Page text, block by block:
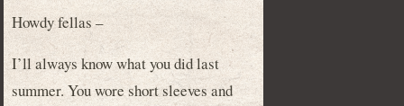
Howdy fellas –
I’ll always know what you did last
summer. You wore short sleeves and